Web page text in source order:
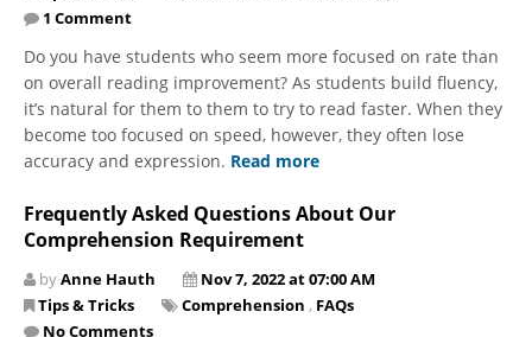
Knowledgebase
1 Comment
Do you have students who seem more focused on rate than
on overall reading improvement? As students build fluency,
it’s natural for them to them to try to read faster. When they
become too focused on speed, however, they often lose
accuracy and expression. Read more
Frequently Asked Questions About Our
Comprehension Requirement
byAnne Hauth
Nov 7, 2022 at 07:00 AM
Tips & Tricks
Comprehension , FAQs
No Comments